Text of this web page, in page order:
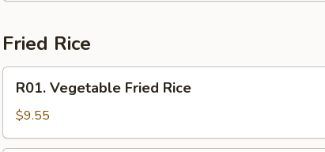
Fried Rice
Vegetable
Fried
Rice
R01. Vegetable Fried Rice
$9.55